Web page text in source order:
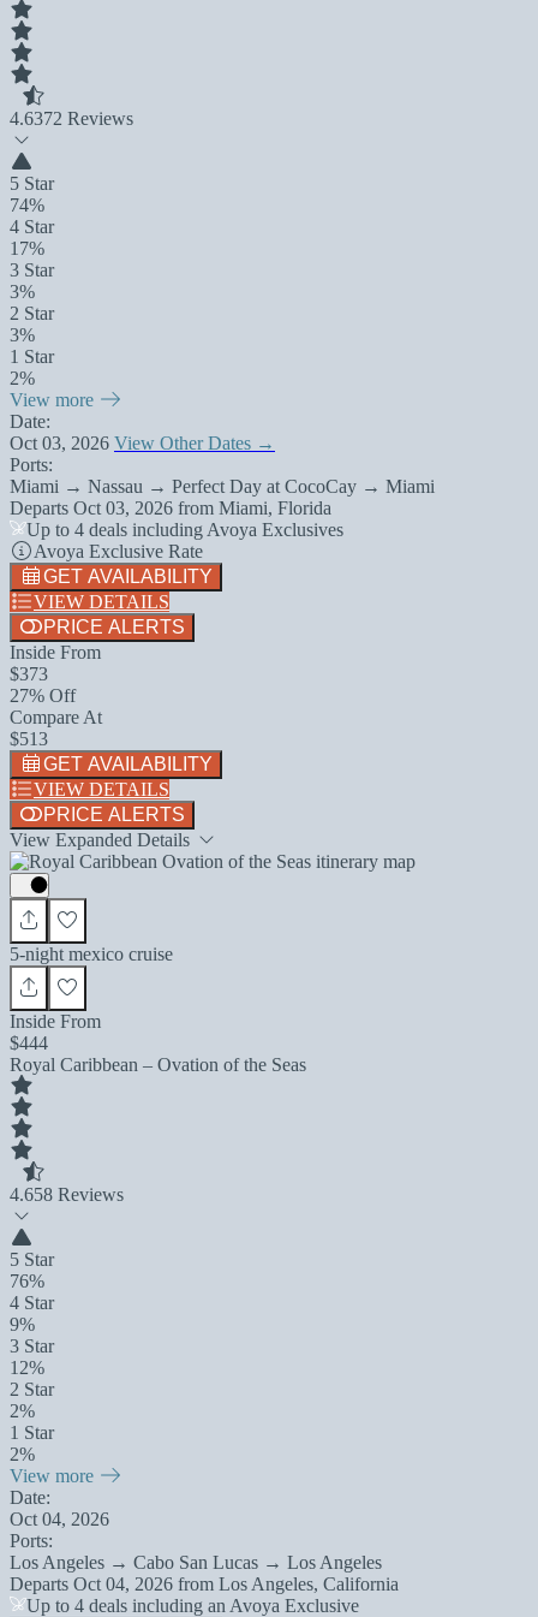
4.6372 Reviews
5 Star
74%
4 Star
17%
3 Star
3%
2 Star
3%
1 Star
2%
View more
Date:
Oct 03, 2026 View Other Dates →
Ports:
Miami → Nassau → Perfect Day at CocoCay → Miami
Departs Oct 03, 2026 from Miami, Florida
Up to 4 deals including Avoya Exclusives
Avoya Exclusive Rate
GET AVAILABILITY
VIEW DETAILS
PRICE ALERTS
Inside From
$373
27% Off
Compare At
$513
GET AVAILABILITY
VIEW DETAILS
PRICE ALERTS
View Expanded Details
5-night mexico cruise
Inside From
$444
Royal Caribbean – Ovation of the Seas
4.658 Reviews
5 Star
76%
4 Star
9%
3 Star
12%
2 Star
2%
1 Star
2%
View more
Date:
Oct 04, 2026
Ports:
Los Angeles → Cabo San Lucas → Los Angeles
Departs Oct 04, 2026 from Los Angeles, California
Up to 4 deals including an Avoya Exclusive